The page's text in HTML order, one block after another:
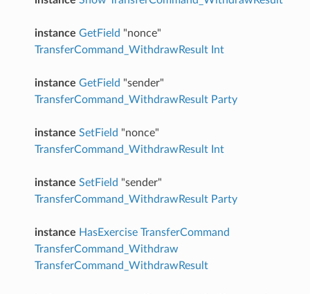
instance GetField "nonce"
TransferCommand_WithdrawResult Int
instance GetField "sender"
TransferCommand_WithdrawResult Party
instance SetField "nonce"
TransferCommand_WithdrawResult Int
instance SetField "sender"
TransferCommand_WithdrawResult Party
instance HasExercise TransferCommand
TransferCommand_Withdraw
TransferCommand_WithdrawResult